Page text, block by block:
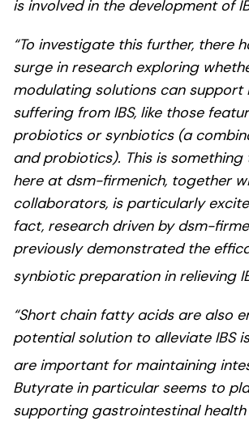
is involved in the development of
“To investigate this further, there
surge in research exploring
modulating solutions can support
suffering from IBS, like those
probiotics or synbiotics (a
and probiotics). This is
here at dsm-firmenich, together
collaborators, is particularly
fact, research driven by dsm-
previously demonstrated the
synbiotic preparation in relieving
“Short chain fatty acids are also
potential solution to alleviate IBS
are important for maintaining
Butyrate in particular seems to
supporting gastrointestinal